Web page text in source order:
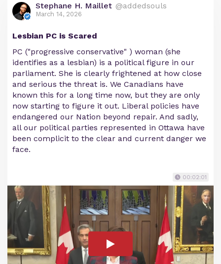
Stephane H. Maillet @addedsouls
March 14, 2026
Lesbian PC is Scared
PC ("progressive conservative" ) woman (she
identifies as a lesbian) is a political figure in our
parliament. She is clearly frightened at how close
and serious the threat is. We Canadians have
known this for a long time now, but they are only
now starting to figure it out. Liberal policies have
endangered our Nation beyond repair. And sadly,
all our political parties represented in Ottawa have
been complicit to the clear and current danger we
face.
00:02:01